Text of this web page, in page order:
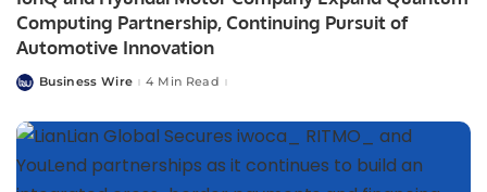
Computing Partnership, Continuing Pursuit of
Automotive Innovation
PostedBusiness Wire 4 Min Read